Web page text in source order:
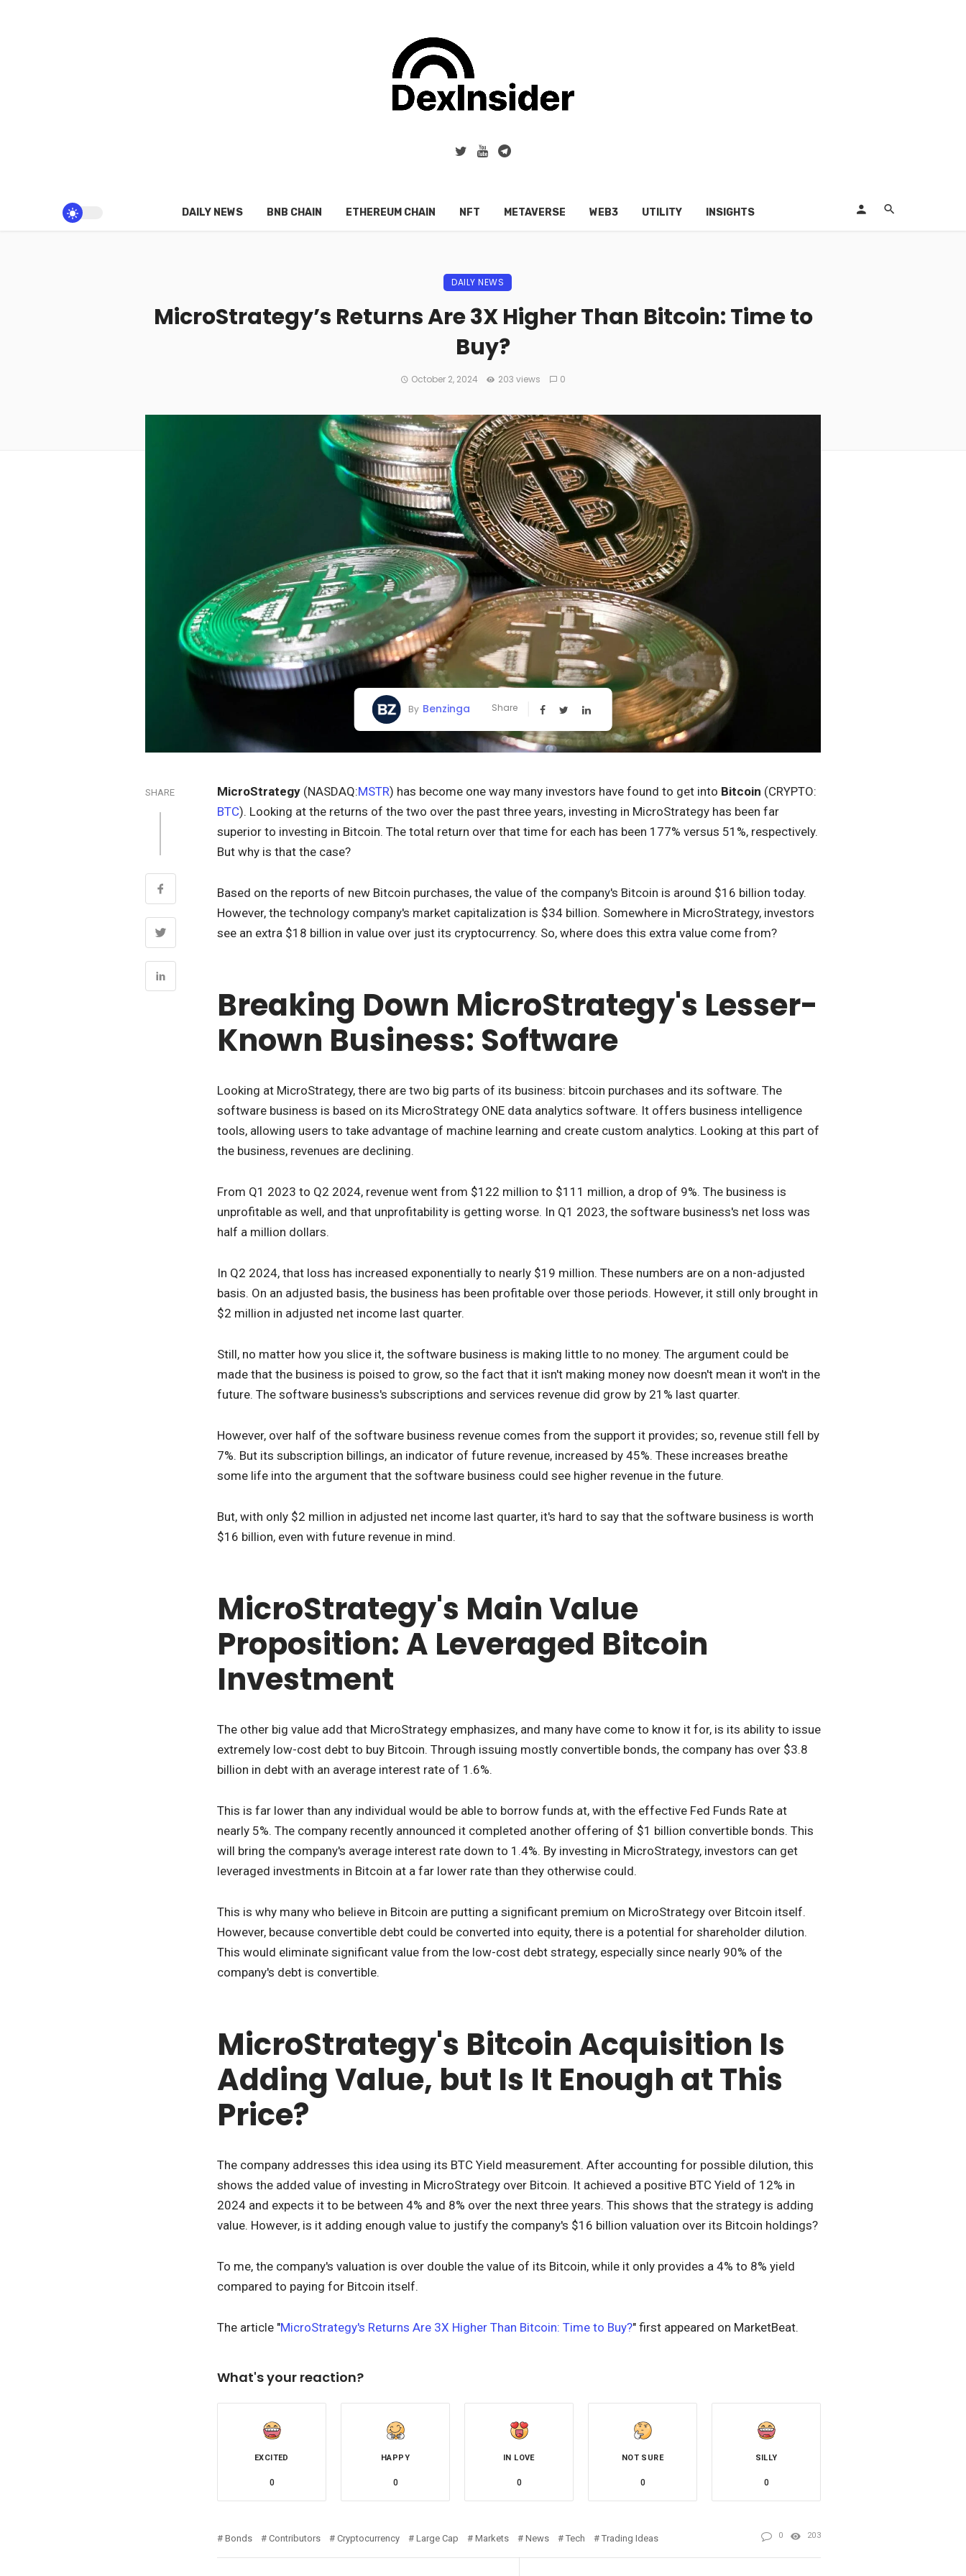
DAILY NEWS BNB CHAIN ETHEREUM CHAIN NFT METAVERSE WEB3 UTILITY INSIGHTS
DAILY NEWS
MicroStrategy’s Returns Are 3X Higher Than Bitcoin: Time to
Buy?
October 2, 2024 203 views 0
By Benzinga Share
SHARE MicroStrategy (NASDAQ:MSTR) has become one way many investors have found to get into Bitcoin (CRYPTO:
BTC). Looking at the returns of the two over the past three years, investing in MicroStrategy has been far
superior to investing in Bitcoin. The total return over that time for each has been 177% versus 51%, respectively.
But why is that the case?
Based on the reports of new Bitcoin purchases, the value of the company's Bitcoin is around $16 billion today.
However, the technology company's market capitalization is $34 billion. Somewhere in MicroStrategy, investors
see an extra $18 billion in value over just its cryptocurrency. So, where does this extra value come from?
Breaking Down MicroStrategy's Lesser-
Known Business: Software
Looking at MicroStrategy, there are two big parts of its business: bitcoin purchases and its software. The
software business is based on its MicroStrategy ONE data analytics software. It offers business intelligence
tools, allowing users to take advantage of machine learning and create custom analytics. Looking at this part of
the business, revenues are declining.
From Q1 2023 to Q2 2024, revenue went from $122 million to $111 million, a drop of 9%. The business is
unprofitable as well, and that unprofitability is getting worse. In Q1 2023, the software business's net loss was
half a million dollars.
In Q2 2024, that loss has increased exponentially to nearly $19 million. These numbers are on a non-adjusted
basis. On an adjusted basis, the business has been profitable over those periods. However, it still only brought in
$2 million in adjusted net income last quarter.
Still, no matter how you slice it, the software business is making little to no money. The argument could be
made that the business is poised to grow, so the fact that it isn't making money now doesn't mean it won't in the
future. The software business's subscriptions and services revenue did grow by 21% last quarter.
However, over half of the software business revenue comes from the support it provides; so, revenue still fell by
7%. But its subscription billings, an indicator of future revenue, increased by 45%. These increases breathe
some life into the argument that the software business could see higher revenue in the future.
But, with only $2 million in adjusted net income last quarter, it's hard to say that the software business is worth
$16 billion, even with future revenue in mind.
MicroStrategy's Main Value
Proposition: A Leveraged Bitcoin
Investment
The other big value add that MicroStrategy emphasizes, and many have come to know it for, is its ability to issue
extremely low-cost debt to buy Bitcoin. Through issuing mostly convertible bonds, the company has over $3.8
billion in debt with an average interest rate of 1.6%.
This is far lower than any individual would be able to borrow funds at, with the effective Fed Funds Rate at
nearly 5%. The company recently announced it completed another offering of $1 billion convertible bonds. This
will bring the company's average interest rate down to 1.4%. By investing in MicroStrategy, investors can get
leveraged investments in Bitcoin at a far lower rate than they otherwise could.
This is why many who believe in Bitcoin are putting a significant premium on MicroStrategy over Bitcoin itself.
However, because convertible debt could be converted into equity, there is a potential for shareholder dilution.
This would eliminate significant value from the low-cost debt strategy, especially since nearly 90% of the
company's debt is convertible.
MicroStrategy's Bitcoin Acquisition Is
Adding Value, but Is It Enough at This
Price?
The company addresses this idea using its BTC Yield measurement. After accounting for possible dilution, this
shows the added value of investing in MicroStrategy over Bitcoin. It achieved a positive BTC Yield of 12% in
2024 and expects it to be between 4% and 8% over the next three years. This shows that the strategy is adding
value. However, is it adding enough value to justify the company's $16 billion valuation over its Bitcoin holdings?
To me, the company's valuation is over double the value of its Bitcoin, while it only provides a 4% to 8% yield
compared to paying for Bitcoin itself.
The article "MicroStrategy's Returns Are 3X Higher Than Bitcoin: Time to Buy?" first appeared on MarketBeat.
What's your reaction?
EXCITED
0
HAPPY
0
IN LOVE
0
NOT SURE
0
SILLY
0
Bonds Contributors Cryptocurrency Large Cap Markets News Tech Trading Ideas 0 203